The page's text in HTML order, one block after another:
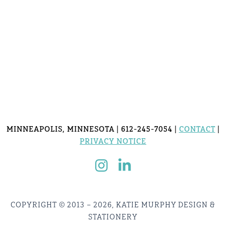
MINNEAPOLIS, MINNESOTA | 612-245-7054 | CONTACT|
PRIVACY NOTICE
COPYRIGHT © 2013 – 2026, KATIE MURPHY DESIGN &
STATIONERY